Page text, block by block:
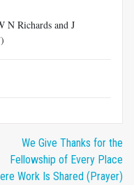
N Richards and J
We Give Thanks for the
Fellowship of Every Place
Work Is Shared (Prayer)